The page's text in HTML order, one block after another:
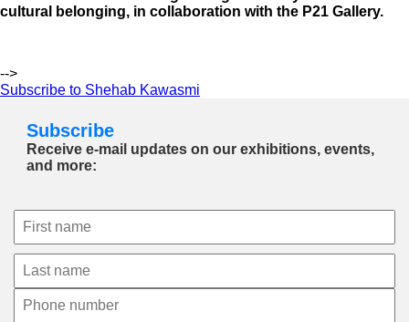
cultural belonging, in collaboration with the P21 Gallery.
-->
Subscribe to Shehab Kawasmi
Subscribe
Receive e-mail updates on our exhibitions, events,
and more: